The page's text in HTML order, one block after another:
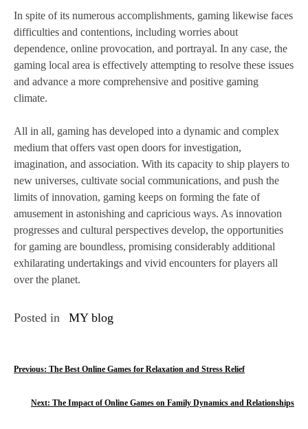
In spite of its numerous accomplishments, gaming likewise faces
difficulties and contentions, including worries about
dependence, online provocation, and portrayal. In any case, the
gaming local area is effectively attempting to resolve these issues
and advance a more comprehensive and positive gaming
climate.
All in all, gaming has developed into a dynamic and complex
medium that offers vast open doors for investigation,
imagination, and association. With its capacity to ship players to
new universes, cultivate social communications, and push the
limits of innovation, gaming keeps on forming the fate of
amusement in astonishing and capricious ways. As innovation
progresses and cultural perspectives develop, the opportunities
for gaming are boundless, promising considerably additional
exhilarating undertakings and vivid encounters for players all
over the planet.
Posted in MY blog
P
Previous: The Best Online Games for Relaxation and Stress Relief
Next: The Impact of Online Games on Family Dynamics and Relationships